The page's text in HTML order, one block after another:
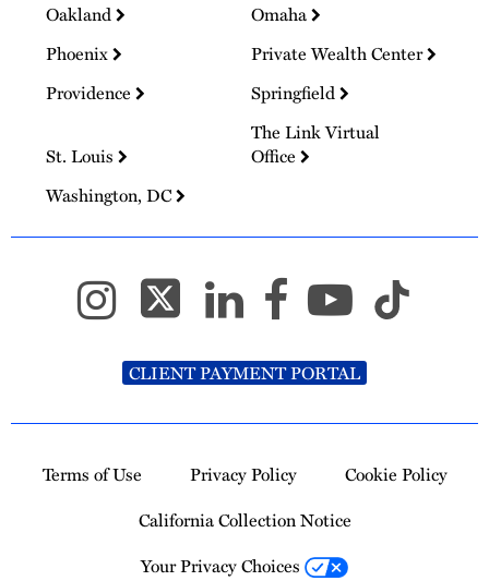
Oakland
Omaha
Phoenix
Private Wealth Center
Providence
Springfield
St. Louis
The Link Virtual
Office
Washington, DC
CLIENT PAYMENT PORTAL
Terms of Use Privacy Policy
Cookie Policy
California Collection Notice
Your Privacy Choices